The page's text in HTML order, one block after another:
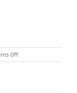
Offon
gospel-